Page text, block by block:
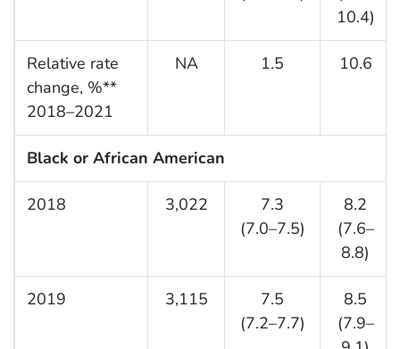
10.4)
Relative rate
change, %**
2018–2021
NA 1.5 10.6
Black or African American
2018 3,022
7.3
(7.0–7.5)
8.2
(7.6–
8.8)
2019 3,115
7.5
(7.2–7.7)
8.5
(7.9–